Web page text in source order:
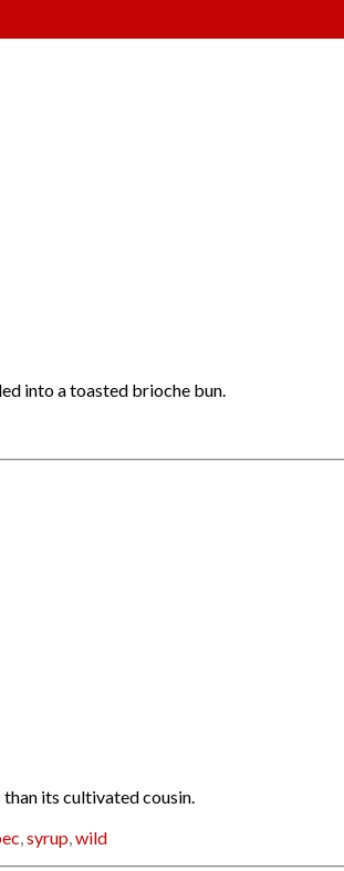
into a toasted brioche bun.
its cultivated cousin.
syrup wild